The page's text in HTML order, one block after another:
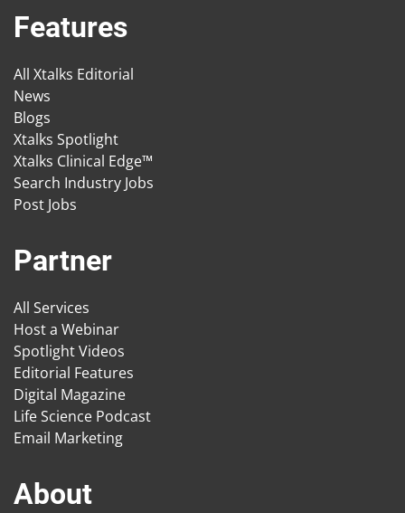
Features
All Xtalks Editorial
News
Blogs
Xtalks Spotlight
Xtalks Clinical Edge™
Search Industry Jobs
Post Jobs
Partner
All Services
Host a Webinar
Spotlight Videos
Editorial Features
Digital Magazine
Life Science Podcast
Email Marketing
About